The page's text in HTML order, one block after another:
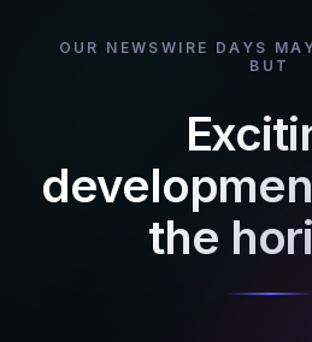
OUR NEWSWIRE DAYS
BUT
the